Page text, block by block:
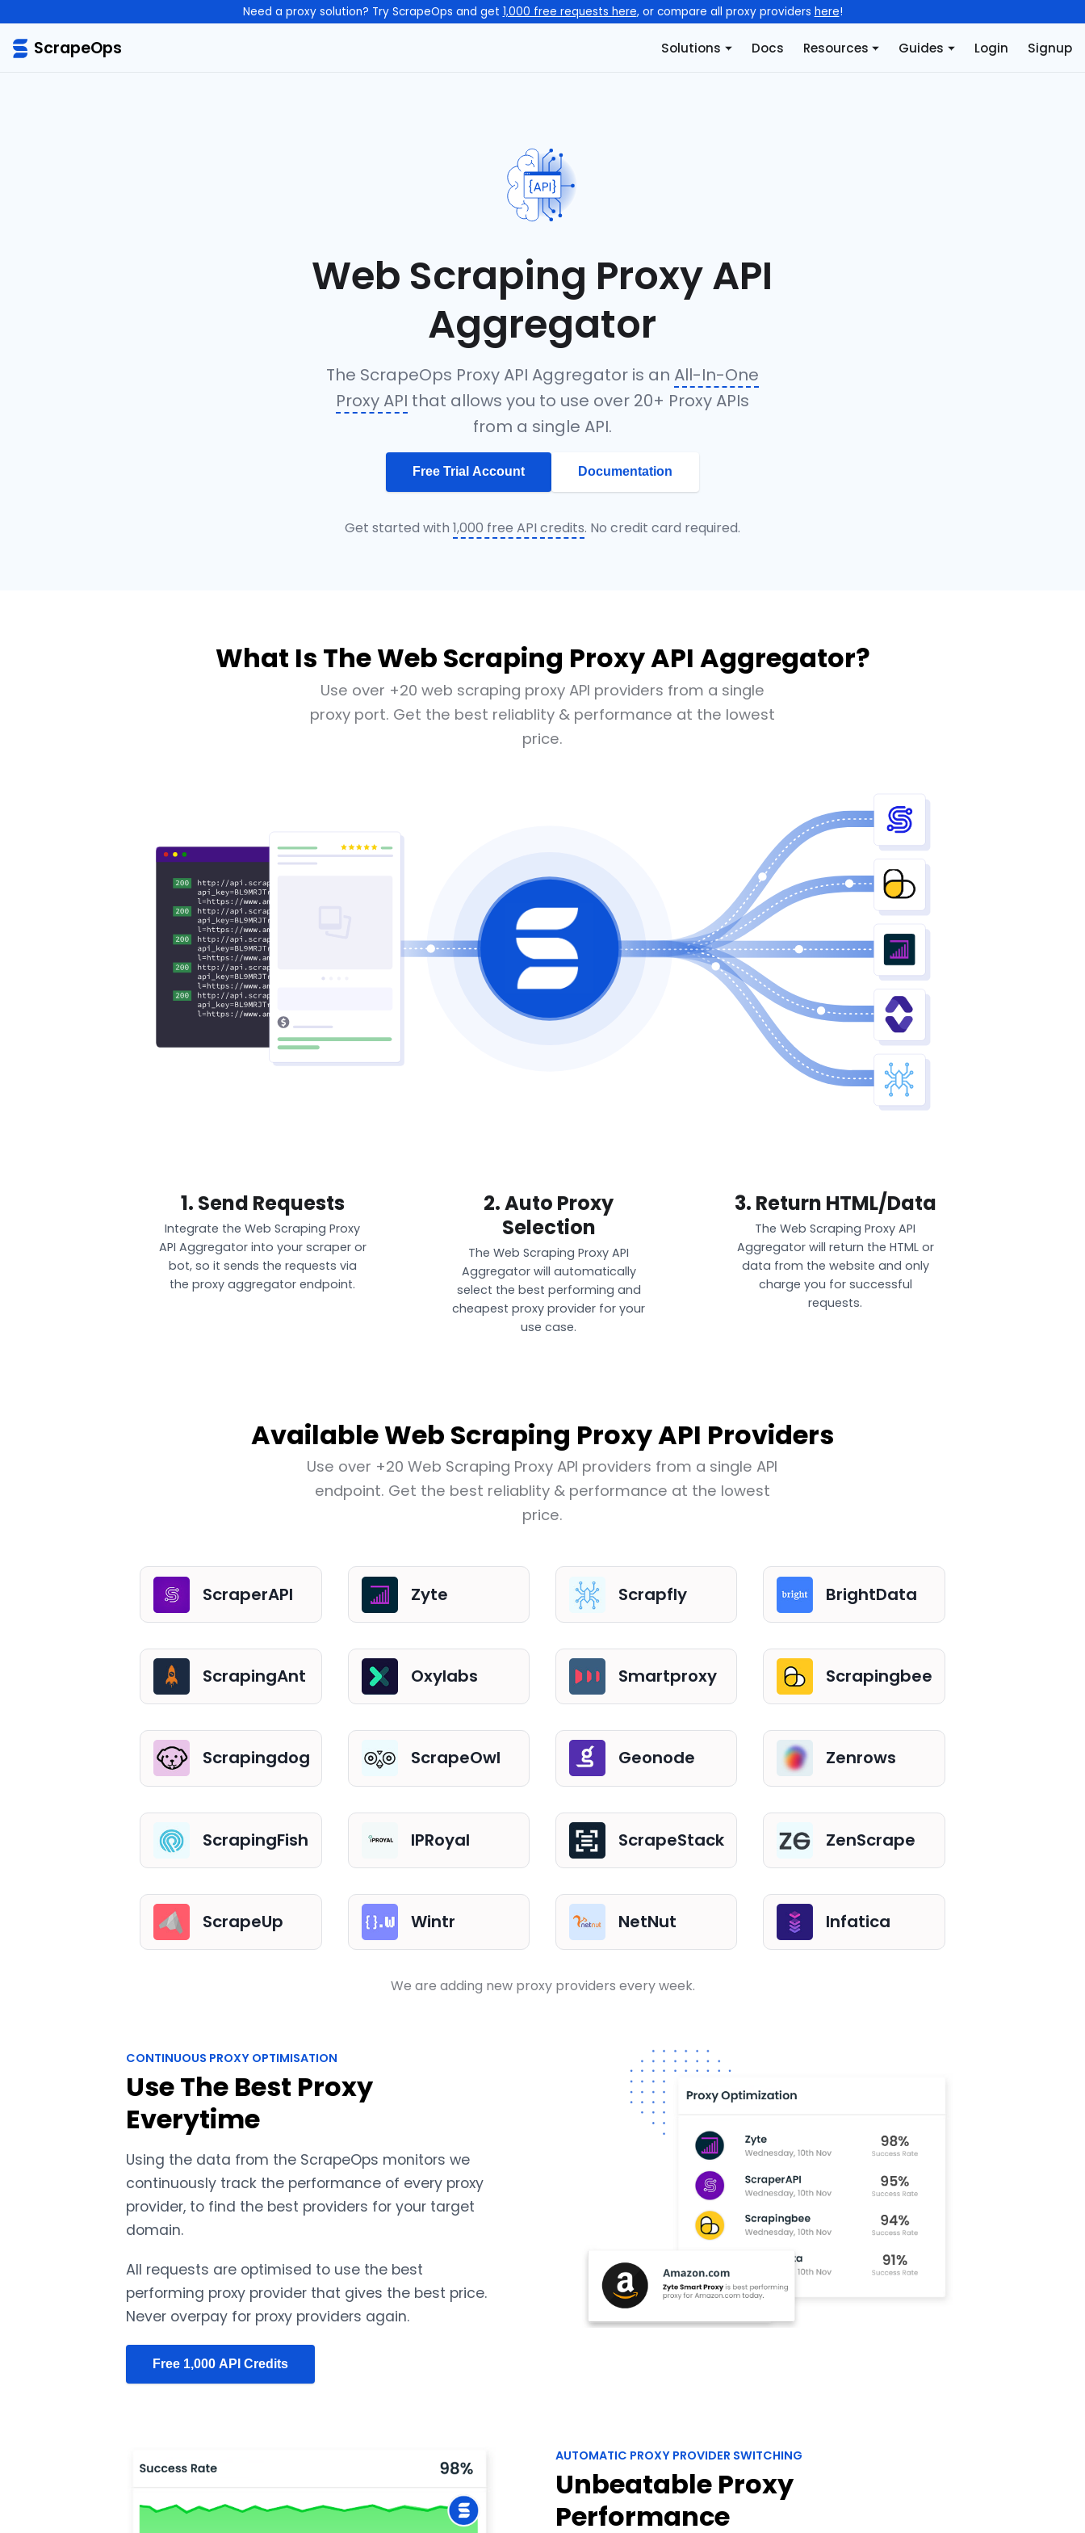
Need a proxy solution? Try ScrapeOps and get 1,000 free requests here, or compare all proxy providers here!
ScrapeOps Solutions Docs Resources Guides Login Signup
Web Scraping Proxy API
Aggregator
The ScrapeOps Proxy API Aggregator is an All-In-One
Proxy API that allows you to use over 20+ Proxy APIs
from a single API.
Free Trial Account Documentation
Get started with 1,000 free API credits. No credit card required.
What Is The Web Scraping Proxy API Aggregator?
Use over +20 web scraping proxy API providers from a single
proxy port. Get the best reliablity & performance at the lowest
price.
1. Send Requests
Integrate the Web Scraping Proxy
API Aggregator into your scraper or
bot, so it sends the requests via
the proxy aggregator endpoint.
2. Auto Proxy
Selection
The Web Scraping Proxy API
Aggregator will automatically
select the best performing and
cheapest proxy provider for your
use case.
3. Return HTML/Data
The Web Scraping Proxy API
Aggregator will return the HTML or
data from the website and only
charge you for successful
requests.
Available Web Scraping Proxy API Providers
Use over +20 Web Scraping Proxy API providers from a single API
endpoint. Get the best reliablity & performance at the lowest
price.
ScraperAPI
ScrapingAnt
Scrapingdog
ScrapingFish
ScrapeUp
Zyte
Oxylabs
ScrapeOwl
IPRoyal
Wintr
Scrapfly
Smartproxy
Geonode
ScrapeStack
NetNut
BrightData
Scrapingbee
Zenrows
ZenScrape
Infatica
We are adding new proxy providers every week.
CONTINUOUS PROXY OPTIMISATION
Use The Best Proxy
Everytime
Using the data from the ScrapeOps monitors we
continuously track the performance of every proxy
provider, to find the best providers for your target
domain.
All requests are optimised to use the best
performing proxy provider that gives the best price.
Never overpay for proxy providers again.
Free 1,000 API Credits
AUTOMATIC PROXY PROVIDER SWITCHING
Unbeatable Proxy
Performance